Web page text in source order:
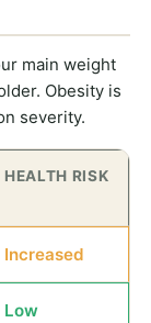
main weight
Obesity is
severity.
HEALTH RISK
Increased
Low